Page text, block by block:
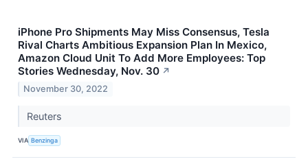
iPhone Pro Shipments May Miss Consensus, Tesla
Rival Charts Ambitious Expansion Plan In Mexico,
Amazon Cloud Unit To Add More Employees: Top
Stories Wednesday, Nov. 30 ↗
November 30, 2022
Reuters
VIA Benzinga